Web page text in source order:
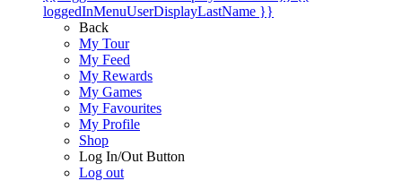
loggedInMenuUserDisplayLastName }}
Back
My Tour
My Feed
My Rewards
My Games
My Favourites
My Profile
Shop
Log In/Out Button
Log out